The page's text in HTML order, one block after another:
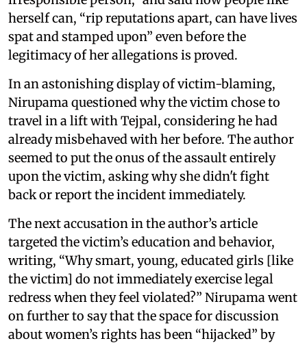
herself can, “rip reputations apart, can have lives
spat and stamped upon” even before the
legitimacy of her allegations is proved.
In an astonishing display of victim-blaming,
Nirupama questioned why the victim chose to
travel in a lift with Tejpal, considering he had
already misbehaved with her before. The author
seemed to put the onus of the assault entirely
upon the victim, asking why she didn't fight
back or report the incident immediately.
The next accusation in the author’s article
targeted the victim’s education and behavior,
writing, “Why smart, young, educated girls [like
the victim] do not immediately exercise legal
redress when they feel violated?” Nirupama went
on further to say that the space for discussion
about women’s rights has been “hijacked” by